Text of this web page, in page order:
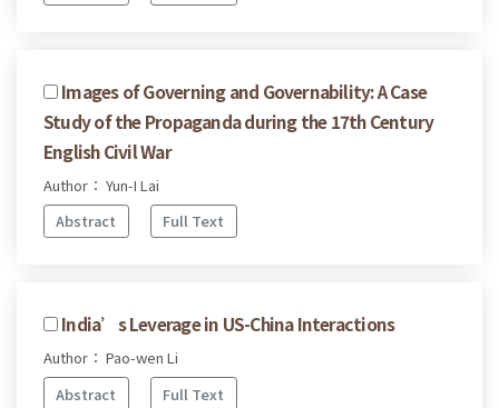
Images of Governing and Governability: A Case
Study of the Propaganda during the 17th Century
English Civil War
Author： Yun-I Lai
Abstract
Full Text
India’s Leverage in US-China Interactions
Author： Pao-wen Li
Abstract
Full Text